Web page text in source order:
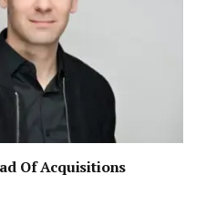
Of Acquisitions